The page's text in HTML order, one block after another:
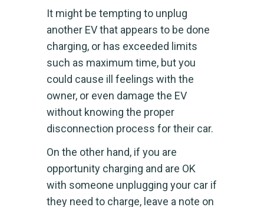
It might be tempting to unplug
another EV that appears to be done
charging, or has exceeded limits
such as maximum time, but you
could cause ill feelings with the
owner, or even damage the EV
without knowing the proper
disconnection process for their car.
On the other hand, if you are
opportunity charging and are OK
with someone unplugging your car if
they need to charge, leave a note on